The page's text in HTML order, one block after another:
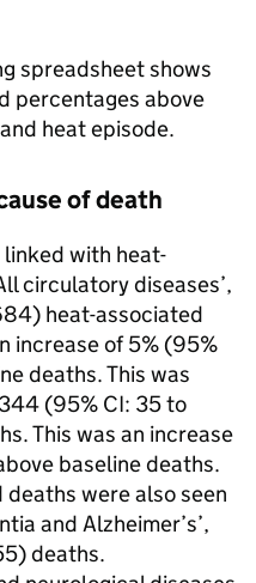
spreadsheet shows
percentages above
heat episode.
of death
with heat-
circulatory diseases’,
heat-associated
increase of 5% (95%
deaths. This was
(95% CI: 35 to
This was an increase
baseline deaths.
were also seen
and Alzheimer’s’,
deaths.